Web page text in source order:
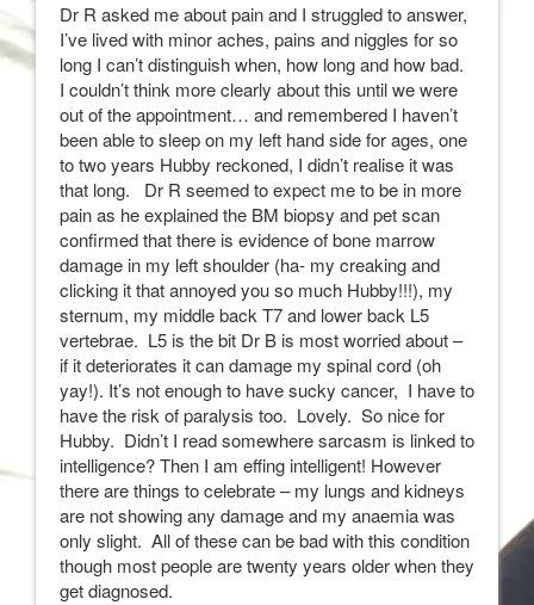
Dr R asked me about pain and I struggled to answer,
I’ve lived with minor aches, pains and niggles for so
long I can’t distinguish when, how long and how bad.
I couldn’t think more clearly about this until we were
out of the appointment… and remembered I haven’t
been able to sleep on my left hand side for ages, one
to two years Hubby reckoned, I didn’t realise it was
that long. Dr R seemed to expect me to be in more
pain as he explained the BM biopsy and pet scan
confirmed that there is evidence of bone marrow
damage in my left shoulder (ha- my creaking and
clicking it that annoyed you so much Hubby!!!), my
sternum, my middle back T7 and lower back L5
vertebrae. L5 is the bit Dr B is most worried about –
if it deteriorates it can damage my spinal cord (oh
yay!). It’s not enough to have sucky cancer, I have to
have the risk of paralysis too. Lovely. So nice for
Hubby. Didn’t I read somewhere sarcasm is linked to
intelligence? Then I am effing intelligent! However
there are things to celebrate – my lungs and kidneys
are not showing any damage and my anaemia was
only slight. All of these can be bad with this condition
though most people are twenty years older when they
get diagnosed.